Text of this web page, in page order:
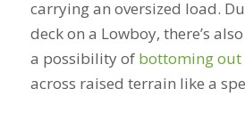
carrying an oversized load.
deck on a Lowboy, there’s also
a possibility of bottoming out
across raised terrain like a